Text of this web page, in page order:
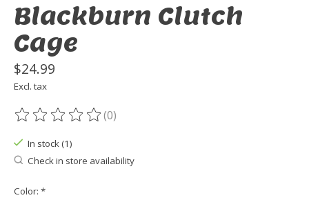
Blackburn Clutch
Cage
$24.99
Excl. tax
The rating of this product is
(0)
In stock (1)
Check in store availability
Color: *